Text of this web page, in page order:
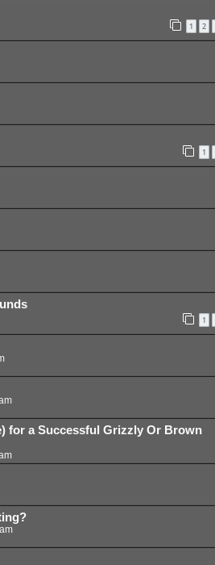
1 2
1
1
for a Successful Grizzly Or Brown